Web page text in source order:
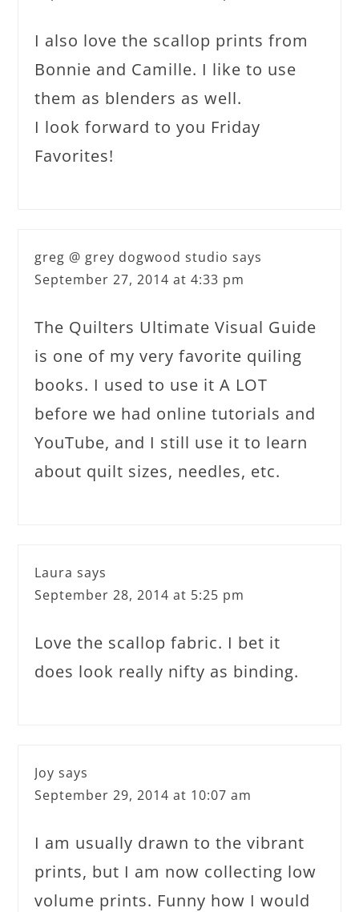
I also love the scallop prints from
Bonnie and Camille. I like to use
them as blenders as well.
I look forward to you Friday
Favorites!
greg @ grey dogwood studio says
September 27, 2014 at 4:33 pm
The Quilters Ultimate Visual Guide
is one of my very favorite quiling
books. I used to use it A LOT
before we had online tutorials and
YouTube, and I still use it to learn
about quilt sizes, needles, etc.
Laura says
September 28, 2014 at 5:25 pm
Love the scallop fabric. I bet it
does look really nifty as binding.
Joy says
September 29, 2014 at 10:07 am
I am usually drawn to the vibrant
prints, but I am now collecting low
volume prints. Funny how I would